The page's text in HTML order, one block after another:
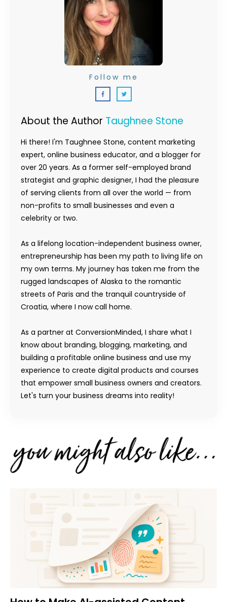
About the Author Taughnee Stone
Hi there! I'm Taughnee Stone, content marketing
expert, online business educator, and a blogger for
over 20 years. As a former self-employed brand
strategist and graphic designer, I had the pleasure
of serving clients from all over the world — from
non-profits to small businesses and even a
celebrity or two.
As a lifelong location-independent business owner,
entrepreneurship has been my path to living life on
my own terms. My journey has taken me from the
rugged landscapes of Alaska to the romantic
streets of Paris and the tranquil countryside of
Croatia, where I now call home.
As a partner at ConversionMinded, I share what I
know about branding, blogging, marketing, and
building a profitable online business and use my
experience to create digital products and courses
that empower small business owners and creators.
Let's turn your business dreams into reality!
Follow me